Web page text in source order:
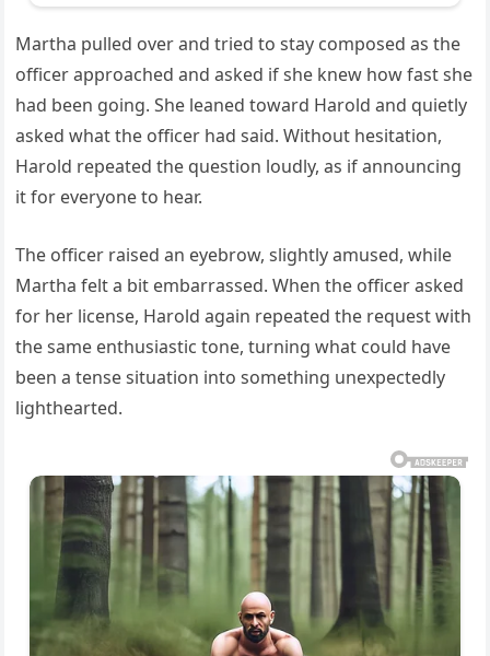
Martha pulled over and tried to stay composed as the
officer approached and asked if she knew how fast she
had been going. She leaned toward Harold and quietly
asked what the officer had said. Without hesitation,
Harold repeated the question loudly, as if announcing
it for everyone to hear.
The officer raised an eyebrow, slightly amused, while
Martha felt a bit embarrassed. When the officer asked
for her license, Harold again repeated the request with
the same enthusiastic tone, turning what could have
been a tense situation into something unexpectedly
lighthearted.